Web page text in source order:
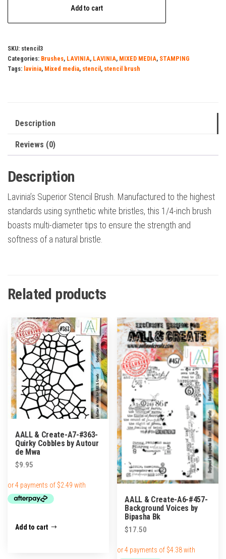
3)
quantity
Add to cart
SKU: stencil3
Categories: Brushes, LAVINIA, LAVINIA, MIXED MEDIA, STAMPING
Tags: lavinia, Mixed media, stencil , stencil brush
Description
Reviews (0)
Description
Lavinia’s Superior Stencil Brush. Manufactured to the highest
standards using synthetic white bristles, this 1/4-inch brush
boasts multi-diameter tips to ensure the strength and
softness of a natural bristle.
Related products
AALL & Create-A7-#363-
Quirky Cobbles by Autour
de Mwa
$9.95
Add to cart
AALL & Create-A6-#457-
Background Voices by
Bipasha Bk
$17.50